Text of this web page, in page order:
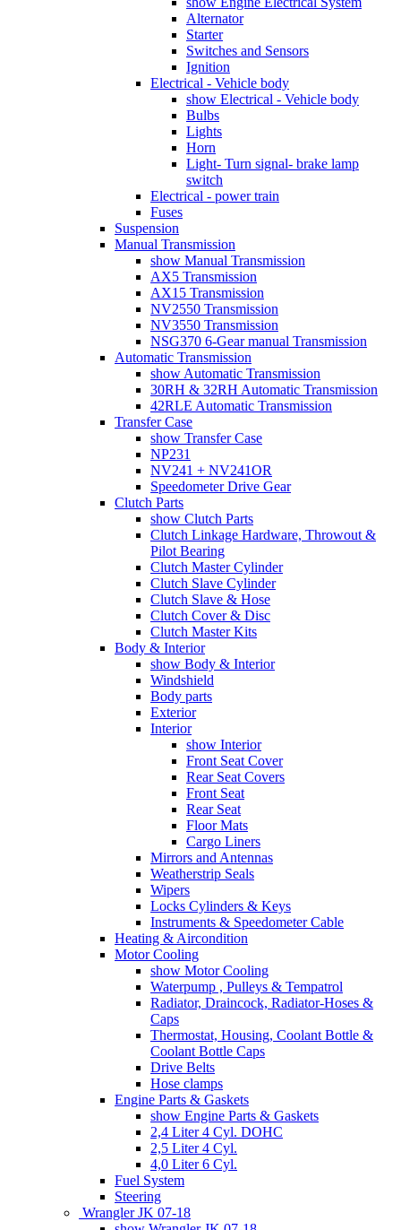
Alternator
Starter
Switches and Sensors
Ignition
Electrical - Vehicle body
show Electrical - Vehicle body
Bulbs
Lights
Horn
Light- Turn signal- brake lamp
switch
Electrical - power train
Fuses
Suspension
Manual Transmission
show Manual Transmission
AX5 Transmission
AX15 Transmission
NV2550 Transmission
NV3550 Transmission
NSG370 6-Gear manual Transmission
Automatic Transmission
show Automatic Transmission
30RH & 32RH Automatic Transmission
42RLE Automatic Transmission
Transfer Case
show Transfer Case
NP231
NV241 + NV241OR
Speedometer Drive Gear
Clutch Parts
show Clutch Parts
Clutch Linkage Hardware, Throwout &
Pilot Bearing
Clutch Master Cylinder
Clutch Slave Cylinder
Clutch Slave & Hose
Clutch Cover & Disc
Clutch Master Kits
Body & Interior
show Body & Interior
Windshield
Body parts
Exterior
Interior
show Interior
Front Seat Cover
Rear Seat Covers
Front Seat
Rear Seat
Floor Mats
Cargo Liners
Mirrors and Antennas
Weatherstrip Seals
Wipers
Locks Cylinders & Keys
Instruments & Speedometer Cable
Heating & Aircondition
Motor Cooling
show Motor Cooling
Waterpump , Pulleys & Tempatrol
Radiator, Draincock, Radiator-Hoses &
Caps
Thermostat, Housing, Coolant Bottle &
Coolant Bottle Caps
Drive Belts
Hose clamps
Engine Parts & Gaskets
show Engine Parts & Gaskets
2,4 Liter 4 Cyl. DOHC
2,5 Liter 4 Cyl.
4,0 Liter 6 Cyl.
Fuel System
Steering
Wrangler JK 07-18